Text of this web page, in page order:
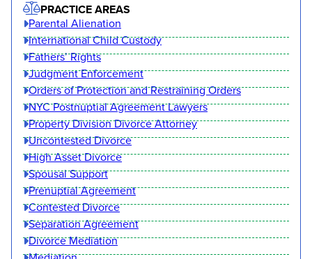
PRACTICE AREAS
Parental Alienation
International Child Custody
Fathers’ Rights
Judgment Enforcement
Orders of Protection and Restraining Orders
NYC Postnuptial Agreement Lawyers
Property Division Divorce Attorney
Uncontested Divorce
High Asset Divorce
Spousal Support
Prenuptial Agreement
Contested Divorce
Separation Agreement
Divorce Mediation